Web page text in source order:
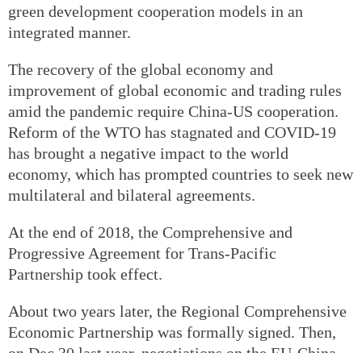
green development cooperation models in an
integrated manner.
The recovery of the global economy and
improvement of global economic and trading rules
amid the pandemic require China-US cooperation.
Reform of the WTO has stagnated and COVID-19
has brought a negative impact to the world
economy, which has prompted countries to seek new
multilateral and bilateral agreements.
At the end of 2018, the Comprehensive and
Progressive Agreement for Trans-Pacific
Partnership took effect.
About two years later, the Regional Comprehensive
Economic Partnership was formally signed. Then,